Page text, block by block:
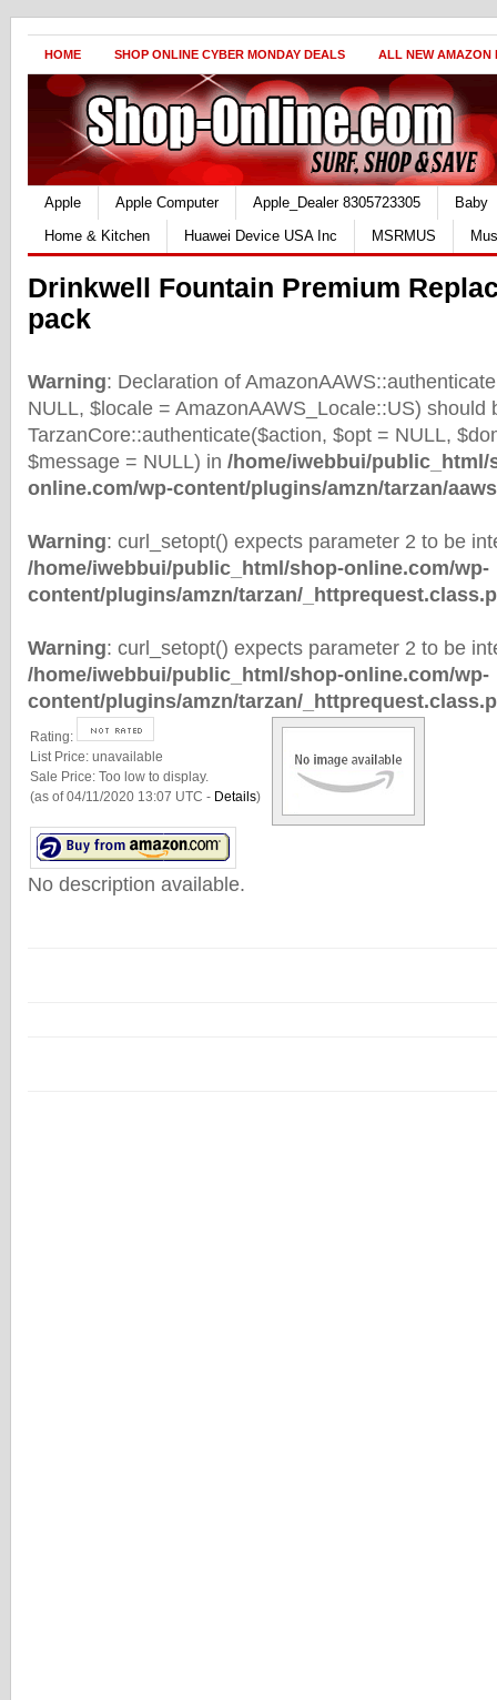
HOME SHOP ONLINE CYBER MONDAY DEALS ALL NEW AMAZON
Apple Apple Computer Apple_Dealer 8305723305
Baby
Home & Kitchen
Huawei Device USA Inc MSRMUS
Drinkwell Fountain Premium
pack
Warning: Declaration of
NULL, $locale = AmazonAAWS_Locale::US) should
TarzanCore::authenticate($action, $opt = NULL,
$message = NULL) in /home/iwebbui/public_html/
online.com/wp-content/plugins/amzn/tarzan/
Warning: curl_setopt() expects parameter 2 to be
/home/iwebbui/public_html/shop-online.com/wp-
content/plugins/amzn/tarzan/
Warning: curl_setopt() expects parameter 2 to be
/home/iwebbui/public_html/shop-online.com/wp-
content/plugins/amzn/tarzan/
Rating:
List Price: unavailable
Sale Price: Too low to display.
(as of 04/11/2020 13:07 UTC - Details)
No description available.